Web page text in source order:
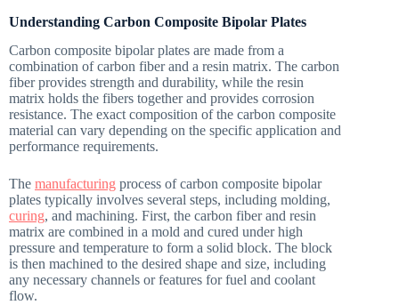
Understanding Carbon Composite Bipolar Plates
Carbon composite bipolar plates are made from a
combination of carbon fiber and a resin matrix. The carbon
fiber provides strength and durability, while the resin
matrix holds the fibers together and provides corrosion
resistance. The exact composition of the carbon composite
material can vary depending on the specific application and
performance requirements.
The manufacturing process of carbon composite bipolar
plates typically involves several steps, including molding,
curing, and machining. First, the carbon fiber and resin
matrix are combined in a mold and cured under high
pressure and temperature to form a solid block. The block
is then machined to the desired shape and size, including
any necessary channels or features for fuel and coolant
flow.